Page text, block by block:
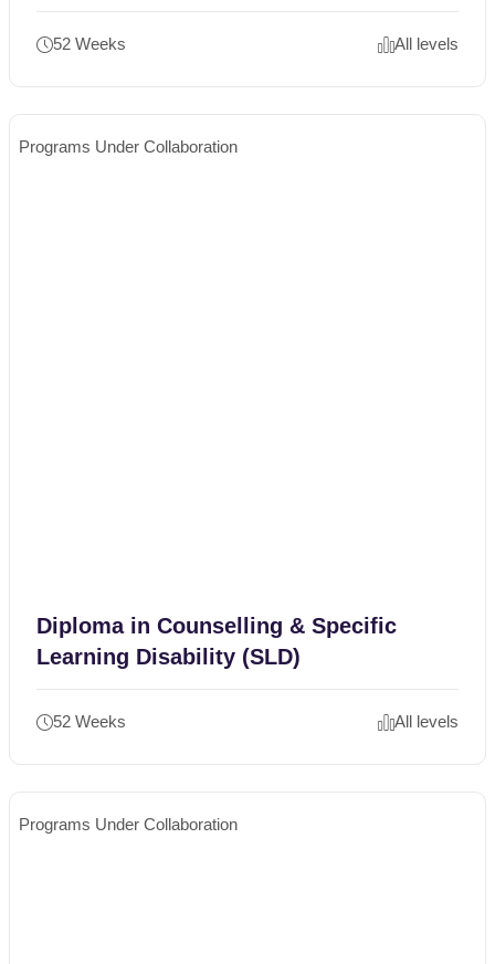
52 Weeks All levels
Programs Under Collaboration
Diploma in Counselling & Specific
Learning Disability (SLD)
52 Weeks All levels
Programs Under Collaboration